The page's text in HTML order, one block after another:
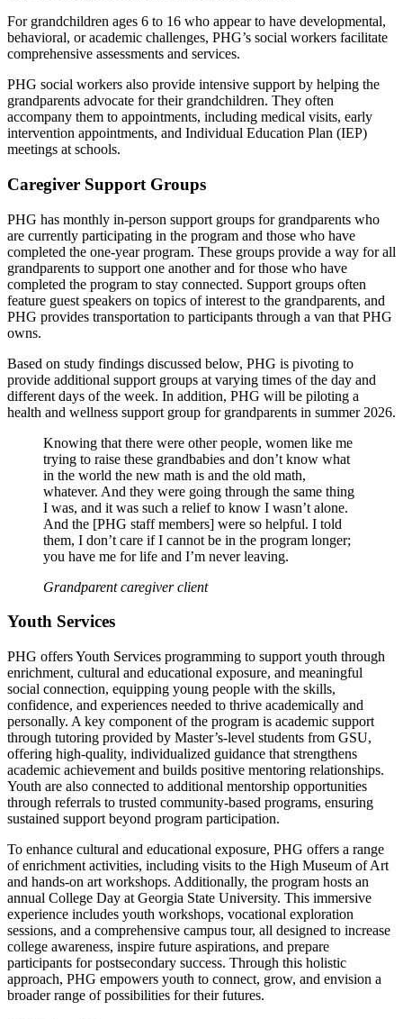
For grandchildren ages 6 to 16 who appear to have developmental,
behavioral, or academic challenges, PHG’s social workers facilitate
comprehensive assessments and services.
PHG social workers also provide intensive support by helping the
grandparents advocate for their grandchildren. They often
accompany them to appointments, including medical visits, early
intervention appointments, and Individual Education Plan (IEP)
meetings at schools.
Caregiver Support Groups
PHG has monthly in-person support groups for grandparents who
are currently participating in the program and those who have
completed the one-year program. These groups provide a way for all
grandparents to support one another and for those who have
completed the program to stay connected. Support groups often
feature guest speakers on topics of interest to the grandparents, and
PHG provides transportation to participants through a van that PHG
owns.
Based on study findings discussed below, PHG is pivoting to
provide additional support groups at varying times of the day and
different days of the week. In addition, PHG will be piloting a
health and wellness support group for grandparents in summer 2026.
Knowing that there were other people, women like me
trying to raise these grandbabies and don’t know what
in the world the new math is and the old math,
whatever. And they were going through the same thing
I was, and it was such a relief to know I wasn’t alone.
And the [PHG staff members] were so helpful. I told
them, I don’t care if I cannot be in the program longer;
you have me for life and I’m never leaving.
Grandparent caregiver client
Youth Services
PHG offers Youth Services programming to support youth through
enrichment, cultural and educational exposure, and meaningful
social connection, equipping young people with the skills,
confidence, and experiences needed to thrive academically and
personally. A key component of the program is academic support
through tutoring provided by Master’s-level students from GSU,
offering high-quality, individualized guidance that strengthens
academic achievement and builds positive mentoring relationships.
Youth are also connected to additional mentorship opportunities
through referrals to trusted community-based programs, ensuring
sustained support beyond program participation.
To enhance cultural and educational exposure, PHG offers a range
of enrichment activities, including visits to the High Museum of Art
and hands-on art workshops. Additionally, the program hosts an
annual College Day at Georgia State University. This immersive
experience includes youth workshops, vocational exploration
sessions, and a comprehensive campus tour, all designed to increase
college awareness, inspire future aspirations, and prepare
participants for postsecondary success. Through this holistic
approach, PHG empowers youth to connect, grow, and envision a
broader range of possibilities for their futures.